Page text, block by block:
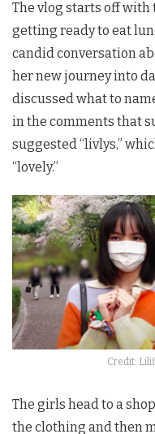
The vlog starts off
getting ready to eat
candid conversation
her new journey into
discussed what to
in the comments that
suggested “livlys,”
“lovely.”
Credit:
The girls head to a
the clothing and then